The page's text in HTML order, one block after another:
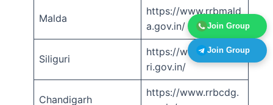
Join Group
Join Group
Malda
https://www.rrbmald
a.gov.in/
Siliguri
https://www.rrbsiligu
ri.gov.in/
Chandigarh
https://www.rrbcdg.